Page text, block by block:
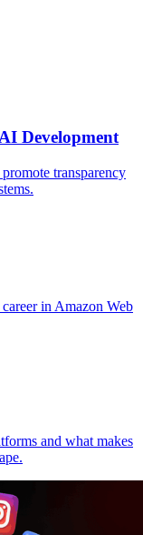
Development
transparency
in Amazon Web
and what makes